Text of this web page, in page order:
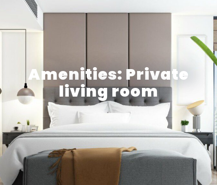
Amenities: Private
living room